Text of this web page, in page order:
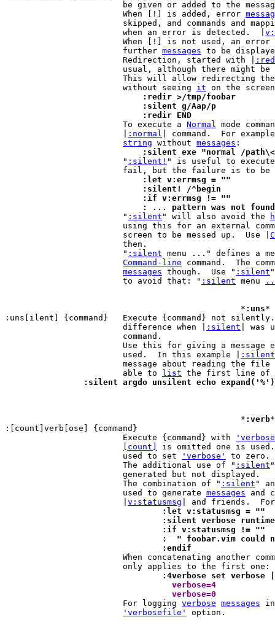
be given or added to the
			When [!] is added, error
			when an error is detected.  |
			further
messages to be
			Redirection, started with |
			without seeing
it
			    :redir >/tmp/foobar
			    :silent g/Aap/p
			    :redir END
To execute a Normal mode
:normal | command.  For
string without messages
:silent exe "normal /
" :silent! " is useful to execute
			    :let v:errmsg = ""
			    :silent! /^begin
			    :if v:errmsg != ""
			    : ... pattern was not found
" :silent " will also avoid the
			screen to be messed up.  Use |
			"
:silent menu ..." defines a
Command-line command.  The
messages though.  Use " :silent
			to avoid that: "
:silent menu
						*
:uns*
:uns[ilent] {command}	Execute {command} not silently.  Only makes a
			difference when |
:silent | was
Use this for giving a message
			used.  In this example |
:silent
message about reading the file
			able to
list
:silent argdo unsilent echo
						*
:verb
:[count]verb[ose] {command}
			Execute {command} with
[count]
is omitted one is
			used to set
'verbose'
to zero.
			The additional use of "
:silent
			The combination of "
:silent "
			used to generate
messages and
v:statusmsg
				:let v:statusmsg = ""
:silent verbose
				:if v:statusmsg != ""
:  " foobar.vim could
				:endif
When concatenating another
:4verbose set verbose
verbose=4
				  verbose=0
For logging verbose messages
'verbosefile'
option.